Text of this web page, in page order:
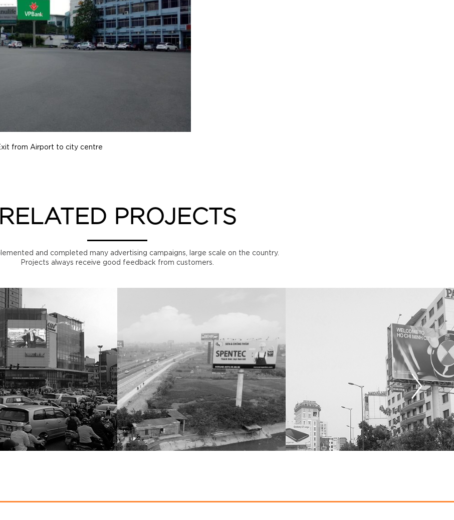
from Airport to city centre
RELATED PROJECTS
and completed many advertising campaigns, large scale on the country.
Projects always receive good feedback from customers.